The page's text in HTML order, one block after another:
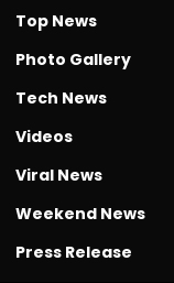
Top News
Photo Gallery
Tech News
Videos
Viral News
Weekend News
Press Release